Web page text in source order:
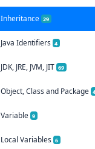
Inheritance 29
Java Identifiers 4
JDK, JRE, JVM, JIT 69
Object, Class and Package
Variable 9
Local Variables 6